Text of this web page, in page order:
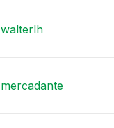
walterlh
mercadante